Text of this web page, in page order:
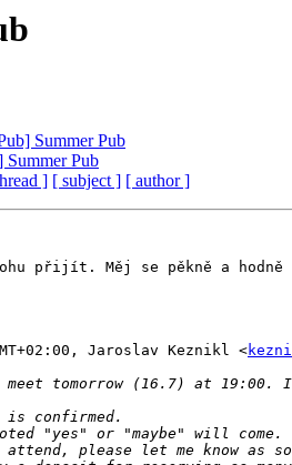
Summer Pub
Summer Pub
] [ subject ] [ author ]
přijít. Měj se pěkně a
Jaroslav Keznikl <